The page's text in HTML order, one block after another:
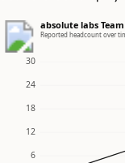
absolute labs
Reported headcount over
6
12
18
24
30